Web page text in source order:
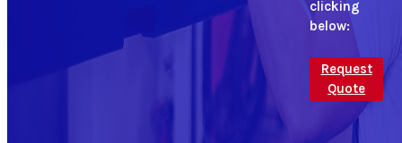
clicking
below:
Request
Quote